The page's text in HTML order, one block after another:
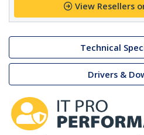
View Resellers
Technical
Drivers &